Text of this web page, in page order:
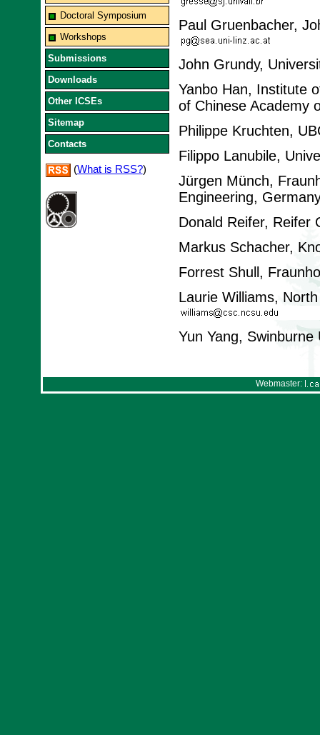
Doctoral Symposium
Workshops
Submissions
Downloads
Other ICSEs
Sitemap
Contacts
(What is RSS?)
Paul Gruenbacher,
John Grundy,
Yanbo Han, Institute
of Chinese Academy
Philippe Kruchten,
Filippo Lanubile,
Jürgen Münch,
Engineering,
Donald Reifer, Reifer
Markus Schacher,
Forrest Shull,
Laurie Williams,
Yun Yang,
Webmaster: